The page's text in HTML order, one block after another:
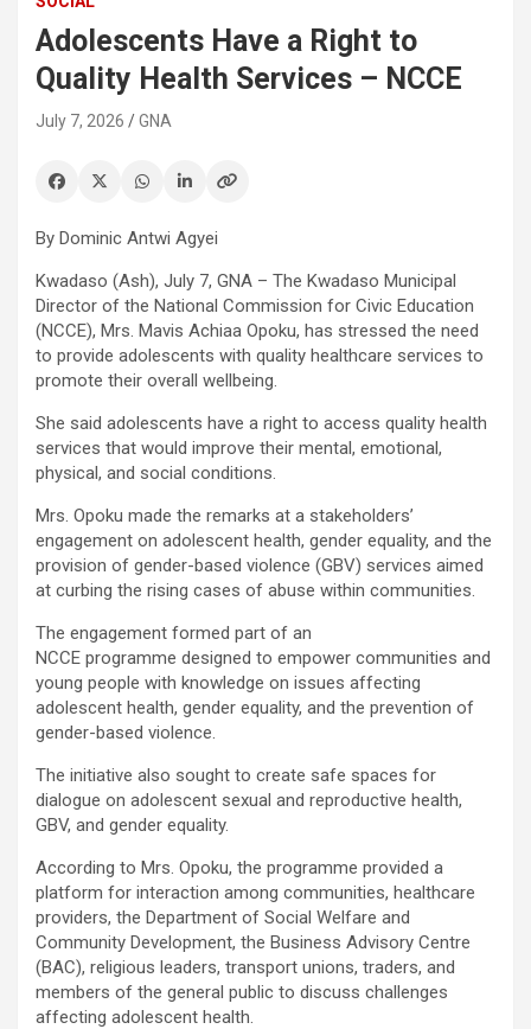
Adolescents Have a Right to
Quality Health Services – NCCE
July 7, 2026 GNA
By Dominic Antwi Agyei
Kwadaso (Ash), July 7, GNA – The Kwadaso Municipal
Director of the National Commission for Civic Education
(NCCE), Mrs. Mavis Achiaa Opoku, has stressed the need
to provide adolescents with quality healthcare services to
promote their overall wellbeing.
She said adolescents have a right to access quality health
services that would improve their mental, emotional,
physical, and social conditions.
Mrs. Opoku made the remarks at a stakeholders’
engagement on adolescent health, gender equality, and the
provision of gender-based violence (GBV) services aimed
at curbing the rising cases of abuse within communities.
The engagement formed part of an
NCCE programme designed to empower communities and
young people with knowledge on issues affecting
adolescent health, gender equality, and the prevention of
gender-based violence.
The initiative also sought to create safe spaces for
dialogue on adolescent sexual and reproductive health,
GBV, and gender equality.
According to Mrs. Opoku, the programme provided a
platform for interaction among communities, healthcare
providers, the Department of Social Welfare and
Community Development, the Business Advisory Centre
(BAC), religious leaders, transport unions, traders, and
members of the general public to discuss challenges
affecting adolescent health.